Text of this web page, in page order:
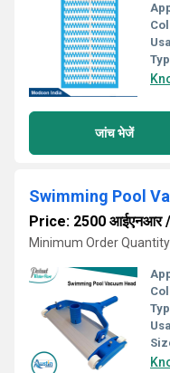
जांच भेजें
Swimming Pool
Price: 2500 आईएनआर/
Minimum Order Quantity